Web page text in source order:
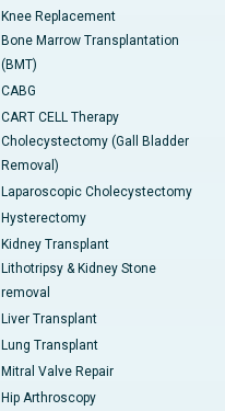
Knee Replacement
Bone Marrow Transplantation
(BMT)
CABG
CART CELL Therapy
Cholecystectomy (Gall Bladder
Removal)
Laparoscopic Cholecystectomy
Hysterectomy
Kidney Transplant
Lithotripsy & Kidney Stone
removal
Liver Transplant
Lung Transplant
Mitral Valve Repair
Hip Arthroscopy